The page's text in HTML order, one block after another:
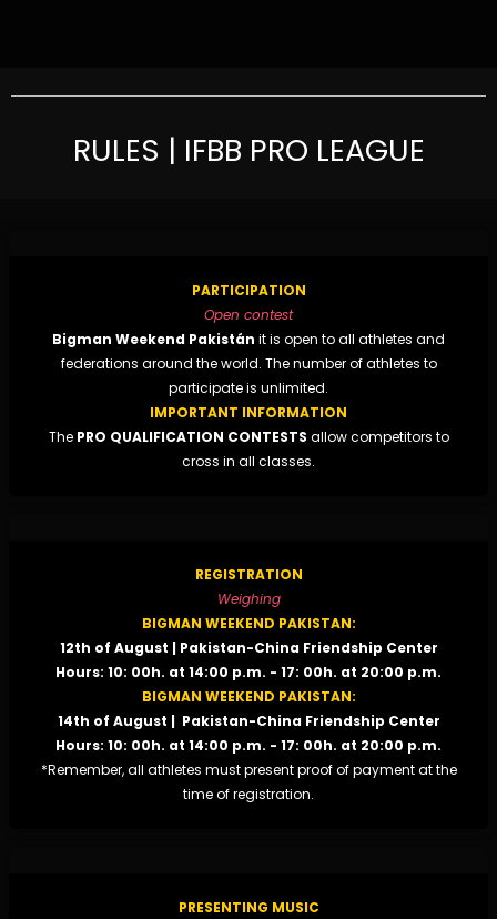
RULES | IFBB PRO LEAGUE
PARTICIPATION
Open contest
Bigman Weekend Pakistán it is open to all athletes and
federations around the world. The number of athletes to
participate is unlimited.
IMPORTANT INFORMATION
The PRO QUALIFICATION CONTESTS allow competitors to
cross in all classes.
REGISTRATION
Weighing
BIGMAN WEEKEND PAKISTAN:
12th of August | Pakistan-China Friendship Center
Hours: 10: 00h. at 14:00 p.m. - 17: 00h. at 20:00 p.m.
BIGMAN WEEKEND PAKISTAN:
14th of August | Pakistan-China Friendship Center
Hours: 10: 00h. at 14:00 p.m. - 17: 00h. at 20:00 p.m.
*Remember, all athletes must present proof of payment at the
time of registration.
PRESENTING MUSIC